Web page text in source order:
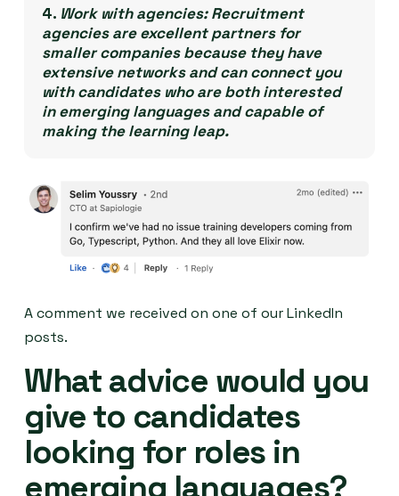
4. Work with agencies:Recruitment
agencies are excellent partners for
smaller companies because they have
extensive networks and can connect you
with candidates who are both interested
in emerging languages and capable of
making the learning leap.
A comment we received on one of our LinkedIn
posts.
What advice would you
give to candidates
looking for roles in